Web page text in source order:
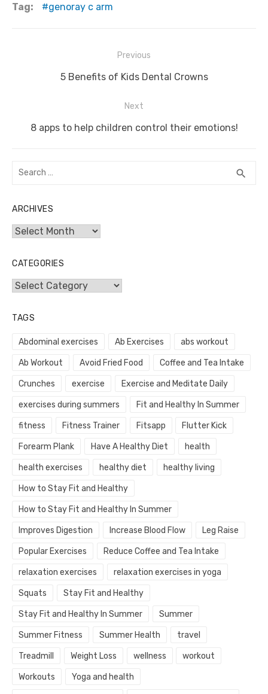
Tag: genoray c arm
navigation
Previous
Previous
5 Benefits of Kids Dental Crowns
Next
Next
8 apps to help children control their emotions!
Search
search
ARCHIVES
Archives
CATEGORIES
Categories
TAGS
Abdominal exercises Ab Exercises abs workout
Ab Workout Avoid Fried Food Coffee and Tea Intake
Crunches exercise Exercise and Meditate Daily
exercises during summers Fit and Healthy In Summer
fitness Fitness Trainer Fitsapp Flutter Kick
Forearm Plank Have A Healthy Diet health
health exercises healthy diet healthy living
How to Stay Fit and Healthy
How to Stay Fit and Healthy In Summer
Improves Digestion Increase Blood Flow Leg Raise
Popular Exercises Reduce Coffee and Tea Intake
relaxation exercises relaxation exercises in yoga
Squats Stay Fit and Healthy
Stay Fit and Healthy In Summer Summer
Summer Fitness Summer Health travel
Treadmill Weight Loss wellness workout
Workouts Yoga and health